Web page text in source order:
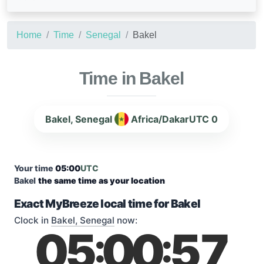
Home Time Senegal Bakel
Time in Bakel
Bakel, Senegal Africa/DakarUTC 0
Your time 05:00UTC
Bakel the same time as your location
Exact MyBreeze local time for Bakel
Clock in Bakel, Senegal now:
05:00:57